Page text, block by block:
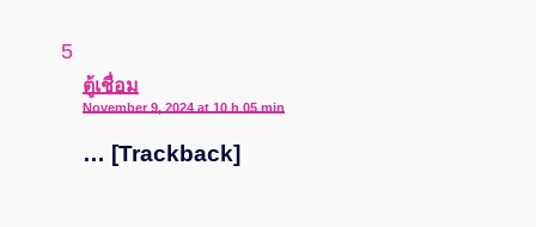
ตู้เชื่อม
says:
November 9, 2024 at 10 h 05 min
… [Trackback]